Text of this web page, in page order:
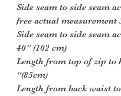
Side seam to side seam
free actual measurement
Side seam to side seam
40” (102 cm)
Length from top of zip to
“(85cm)
Length from back waist